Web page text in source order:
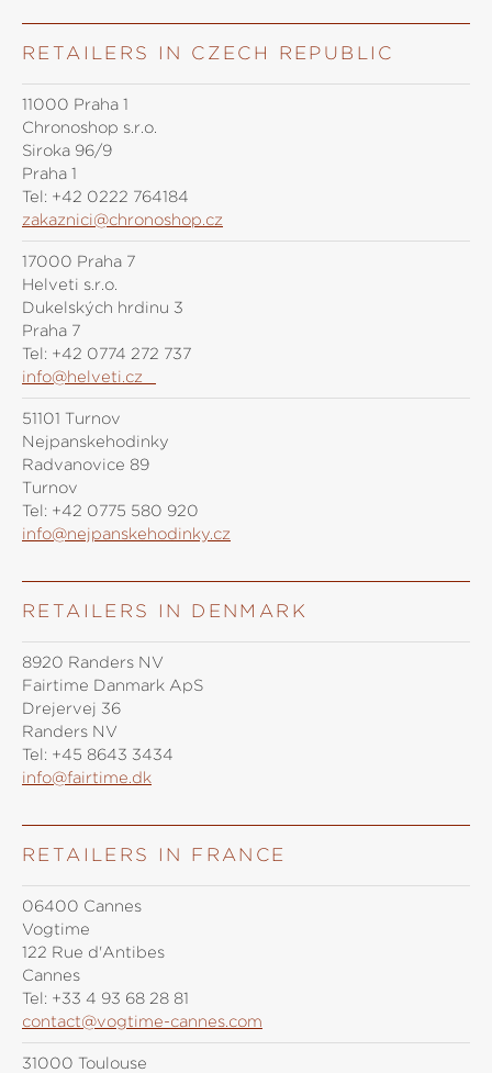
RETAILERS IN CZECH REPUBLIC
11000 Praha 1
Chronoshop s.r.o.
Siroka 96/9
Praha 1
Tel: +42 0222 764184
zakaznici@chronoshop.cz
17000 Praha 7
Helveti s.r.o.
Dukelských hrdinů 3
Praha 7
Tel: +42 0774 272 737
info@helveti.cz
51101 Turnov
Nejpanskehodinky
Radvanovice 89
Turnov
Tel: +42 0775 580 920
info@nejpanskehodinky.cz
RETAILERS IN DENMARK
8920 Randers NV
Fairtime Danmark ApS
Drejervej 36
Randers NV
Tel: +45 8643 3434
info@fairtime.dk
RETAILERS IN FRANCE
06400 Cannes
Vogtime
122 Rue d'Antibes
Cannes
Tel: +33 4 93 68 28 81
contact@vogtime-cannes.com
31000 Toulouse